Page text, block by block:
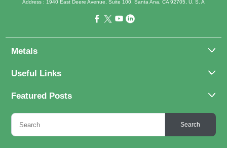
Address : 1940 East Deere Avenue, Suite 100, Santa Ana, CA 92705, U. S. A
Metals
Molybdenum
Titanium
Rhenium
Useful Links
About Us
Inquiry
FAQs
Featured Posts
Molybdenum Alloys 101
What Are the Uses of Tantalum and Its Alloys?
Search